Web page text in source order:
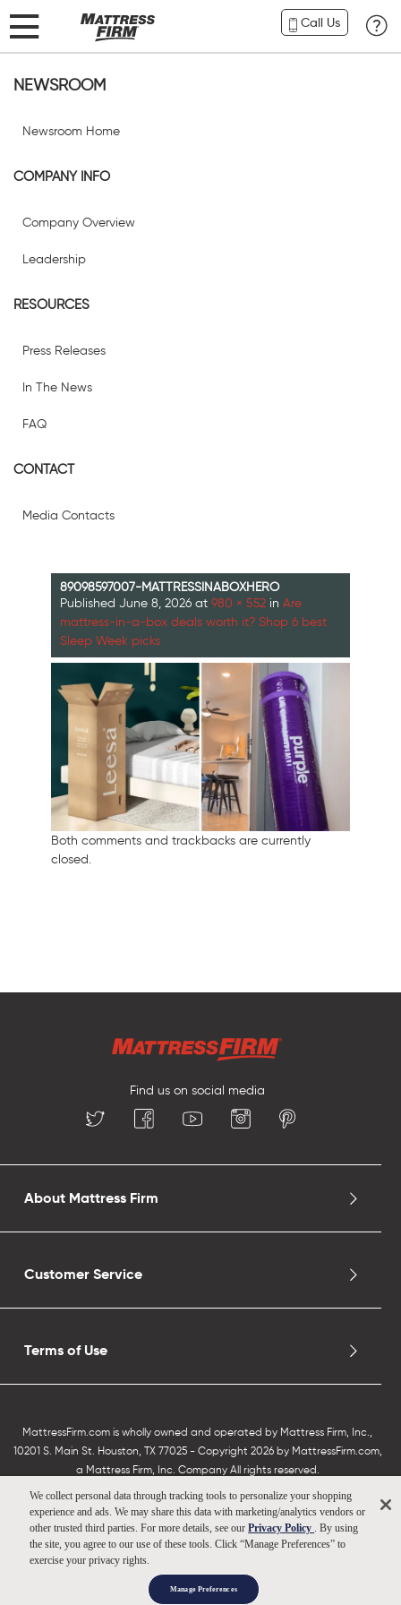
Call Us
NEWSROOM
Newsroom Home
COMPANY INFO
Company Overview
Leadership
RESOURCES
Press Releases
In The News
FAQ
CONTACT
Media Contacts
89098597007-MATTRESSINABOXHERO
Published June 8, 2026 at 980 × 552 in Are
mattress‑in‑a‑box deals worth it? Shop 6 best
Sleep Week picks
Both comments and trackbacks are currently
closed.
Find us on social media
About Mattress Firm
Customer Service
Terms of Use
MattressFirm.com is wholly owned and operated by Mattress Firm, Inc.,
10201 S. Main St. Houston, TX 77025 - Copyright 2026 by MattressFirm.com,
a Mattress Firm, Inc. Company All rights reserved.
We collect personal data through tracking tools to personalize your shopping
experience and ads. We may share this data with marketing/analytics vendors or
other trusted third parties. For more details, see ourPrivacy Policy
. By using
the site, you agree to our use of these tools. Click “Manage Preferences” to
exercise your privacy rights.
Manage Preferences